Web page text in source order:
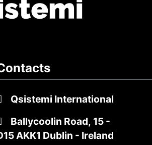
Qsistemi International
Ballycoolin Road, 15-
AKK1 Dublin - Ireland